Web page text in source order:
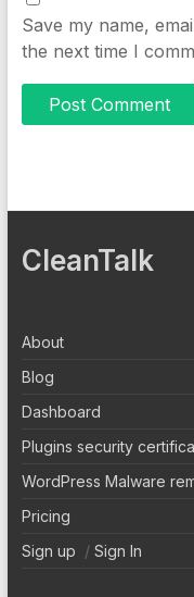
Save my name,
the next time I
CleanTalk
About
Blog
Dashboard
Plugins security
WordPress Malware
Pricing
Sign up / Sign In